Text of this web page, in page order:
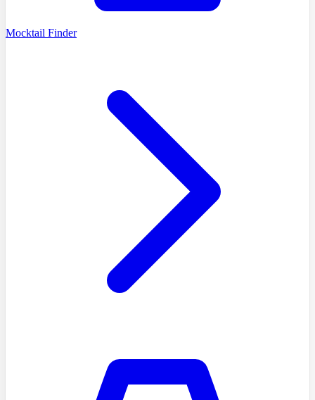
Mocktail Finder